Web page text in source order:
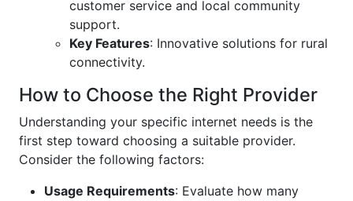
customer service and local community
support.
Key Features: Innovative solutions for rural
connectivity.
How to Choose the Right Provider
Understanding your specific internet needs is the
first step toward choosing a suitable provider.
Consider the following factors:
Usage Requirements: Evaluate how many